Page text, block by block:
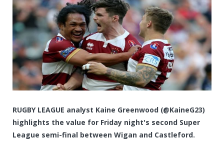
RUGBY LEAGUE analyst Kaine Greenwood (@KaineG23)
highlights the value for Friday night's second Super
League semi-final between Wigan and Castleford.